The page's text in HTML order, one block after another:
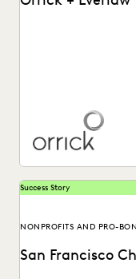
Success Story
NONPROFITS AND PRO-
San Francisco